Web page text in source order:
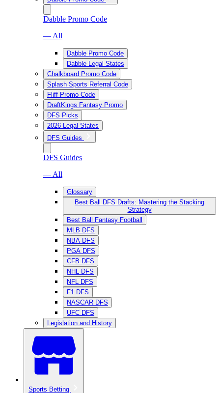
Dabble Promo Code
— All
Dabble Promo Code
Dabble Legal States
Chalkboard Promo Code
Splash Sports Referral Code
Fliff Promo Code
DraftKings Fantasy Promo
DFS Picks
2026 Legal States
DFS Guides
DFS Guides
— All
Glossary
Best Ball DFS Drafts: Mastering the Stacking
Strategy
Best Ball Fantasy Football
MLB DFS
NBA DFS
PGA DFS
CFB DFS
NHL DFS
NFL DFS
F1 DFS
NASCAR DFS
UFC DFS
Legislation and History
Sports Betting